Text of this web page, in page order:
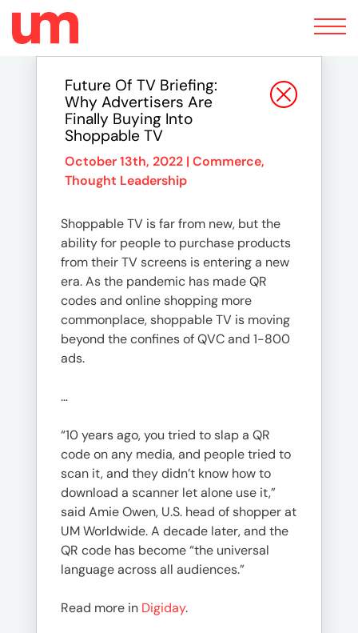
Toggle
navigation
Future Of TV Briefing:
Why Advertisers Are
Finally Buying Into
Shoppable TV
October 13th, 2022 | Commerce,
Thought Leadership
Shoppable TV is far from new, but the
ability for people to purchase products
from their TV screens is entering a new
era. As the pandemic has made QR
codes and online shopping more
commonplace, shoppable TV is moving
beyond the confines of QVC and 1-800
ads.
…
“10 years ago, you tried to slap a QR
code on any media, and people tried to
scan it, and they didn’t know how to
download a scanner let alone use it,”
said Amie Owen, U.S. head of shopper at
UM Worldwide. A decade later, and the
QR code has become “the universal
language across all audiences.”
Read more in Digiday.